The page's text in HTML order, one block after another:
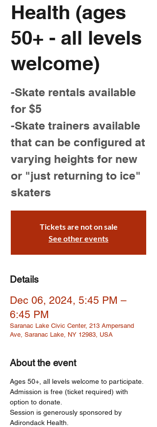
Health (ages
50+ - all levels
welcome)
-Skate rentals available
for $5
-Skate trainers available
that can be configured at
varying heights for new
or "just returning to ice"
skaters
Tickets are not on sale
See other events
Details
Dec 06, 2024, 5:45 PM –
6:45 PM
Saranac Lake Civic Center, 213 Ampersand
Ave, Saranac Lake, NY 12983, USA
About the event
Ages 50+, all levels welcome to participate.
Admission is free (ticket required) with
option to donate.
Session is generously sponsored by
Adirondack Health.